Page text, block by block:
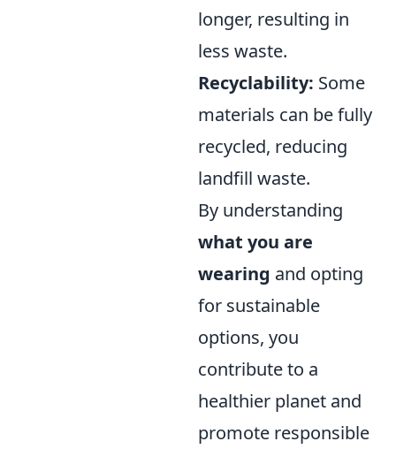
longer, resulting in
less waste.
Recyclability: Some
materials can be fully
recycled, reducing
landfill waste.
By understanding
what you are
wearing and opting
for sustainable
options, you
contribute to a
healthier planet and
promote responsible